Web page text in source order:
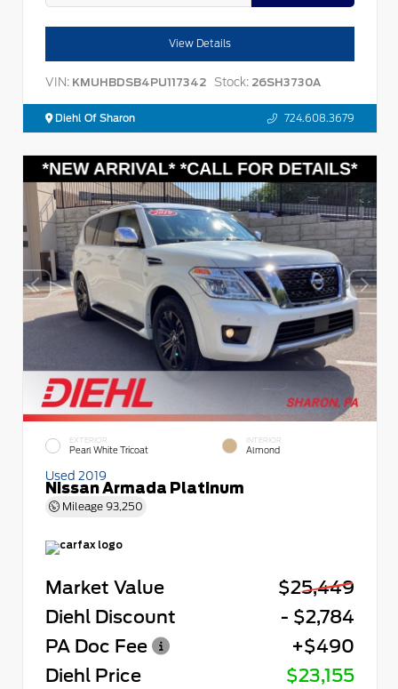
View Details
VIN: KMUHBDSB4PU117342 Stock: 26SH3730A
Diehl Of Sharon 724.608.3679
EXTERIOR
Pearl White Tricoat
INTERIOR
Almond
Used 2019
Nissan Armada Platinum
Mileage 93,250
Market Value
$25,449
Diehl Discount
- $2,784
PA Doc Fee
+$490
Diehl Price
$23,155